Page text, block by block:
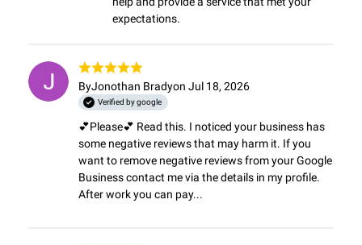
expectations.
ByJonothan Bradyon Jul 18, 2026
Verified by google
💕Please💕 Read this. I noticed your business has
some negative reviews that may harm it. If you
want to remove negative reviews from your Google
Business contact me via the details in my profile.
After work you can pay...